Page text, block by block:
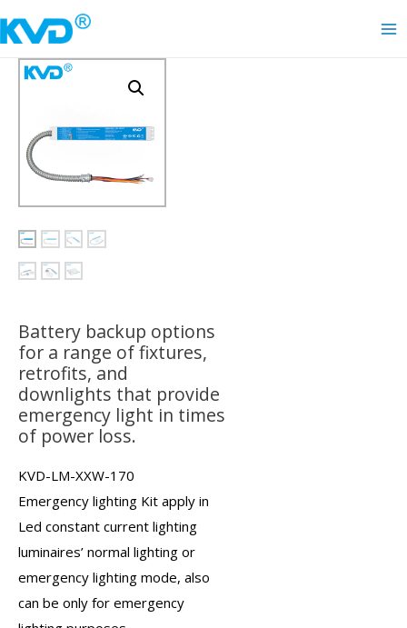
to
content
Battery backup options
for a range of fixtures,
retrofits, and
downlights that provide
emergency light in times
of power loss.
KVD-LM-XXW-170
Emergency lighting Kit apply in
Led constant current lighting
luminaires’ normal lighting or
emergency lighting mode, also
can be only for emergency